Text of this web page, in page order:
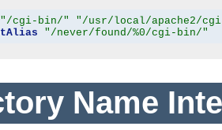
"/cgi-bin/"
"/usr/local/apache2/
"/never/found/%0/cgi-bin/"
Name